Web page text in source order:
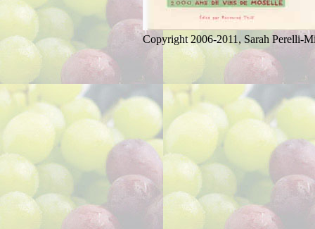
Copyright 2006-2011, Sarah Perelli-